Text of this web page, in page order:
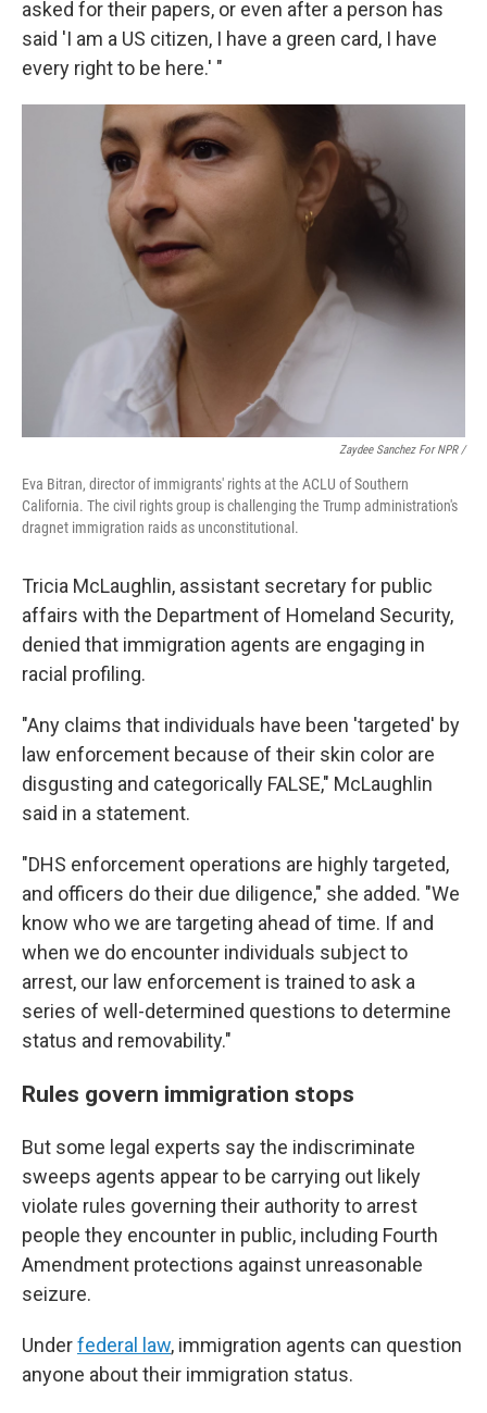
asked for their papers, or even after a person has
said 'I am a US citizen, I have a green card, I have
every right to be here.' "
Zaydee Sanchez For NPR /
Eva Bitran, director of immigrants' rights at the ACLU of Southern
California. The civil rights group is challenging the Trump administration's
dragnet immigration raids as unconstitutional.
Tricia McLaughlin, assistant secretary for public
affairs with the Department of Homeland Security,
denied that immigration agents are engaging in
racial profiling.
"Any claims that individuals have been 'targeted' by
law enforcement because of their skin color are
disgusting and categorically FALSE," McLaughlin
said in a statement.
"DHS enforcement operations are highly targeted,
and officers do their due diligence," she added. "We
know who we are targeting ahead of time. If and
when we do encounter individuals subject to
arrest, our law enforcement is trained to ask a
series of well-determined questions to determine
status and removability."
Rules govern immigration stops
But some legal experts say the indiscriminate
sweeps agents appear to be carrying out likely
violate rules governing their authority to arrest
people they encounter in public, including Fourth
Amendment protections against unreasonable
seizure.
Underfederal law, immigration agents can question
anyone about their immigration status.